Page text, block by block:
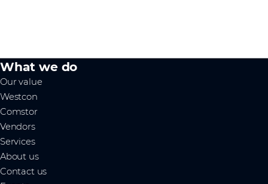
What we do
Our value
Westcon
Comstor
Vendors
Services
About us
Contact us